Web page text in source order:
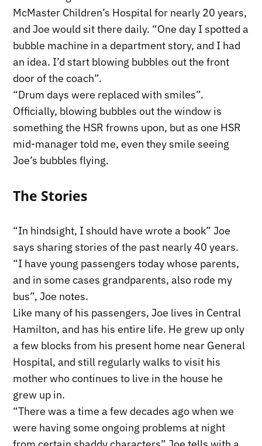
McMaster Children’s Hospital for nearly 20 years,
and Joe would sit there daily. “One day I spotted a
bubble machine in a department story, and I had
an idea. I’d start blowing bubbles out the front
door of the coach”.
“Drum days were replaced with smiles”.
Officially, blowing bubbles out the window is
something the HSR frowns upon, but as one HSR
mid-manager told me, even they smile seeing
Joe’s bubbles flying.
The Stories
“In hindsight, I should have wrote a book” Joe
says sharing stories of the past nearly 40 years.
“I have young passengers today whose parents,
and in some cases grandparents, also rode my
bus”, Joe notes.
Like many of his passengers, Joe lives in Central
Hamilton, and has his entire life. He grew up only
a few blocks from his present home near General
Hospital, and still regularly walks to visit his
mother who continues to live in the house he
grew up in.
“There was a time a few decades ago when we
were having some ongoing problems at night